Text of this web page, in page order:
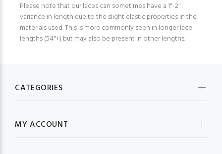
Please note that our laces can sometimes have a 1"-2"
variance in length due to the slight elastic properties in the
materials used. This is more commonly seen in longer lace
lengths (54"+) but may also be present in other lengths.
CATEGORIES
MY ACCOUNT